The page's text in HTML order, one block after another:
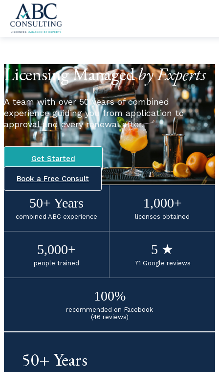
Skip to content
Licensing Managedby Experts
A team with over 50 years of combined
experience guiding you from application to
approval and every renewal after.
Get Started
Book a Free Consult
50+ Years
combined ABC experience
1,000+
licenses obtained
5,000+
people trained
5 ★
71 Google reviews
100%
recommended on Facebook
(46 reviews)
50+ Years